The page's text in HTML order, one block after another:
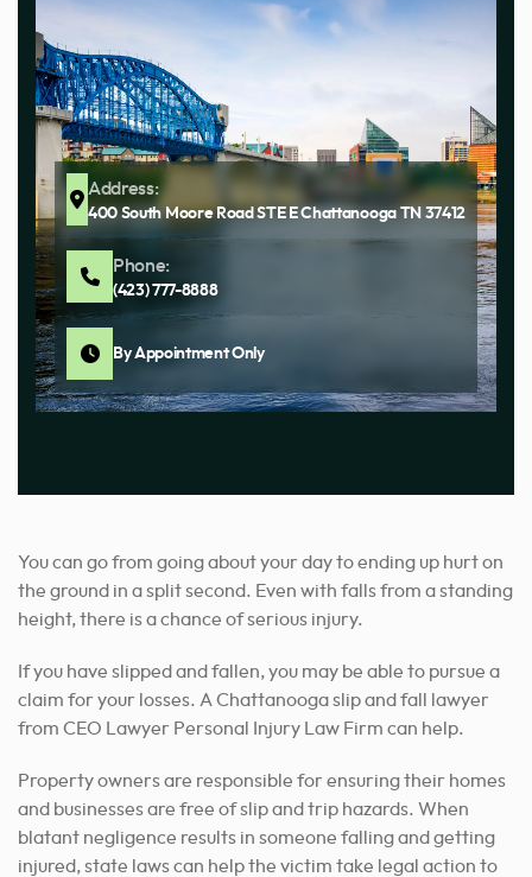
Address:
400 South Moore Road STE E Chattanooga TN 37412
Phone:
(423) 777-8888
By Appointment Only
You can go from going about your day to ending up hurt on
the ground in a split second. Even with falls from a standing
height, there is a chance of serious injury.
If you have slipped and fallen, you may be able to pursue a
claim for your losses. A Chattanooga slip and fall lawyer
from CEO Lawyer Personal Injury Law Firm can help.
Property owners are responsible for ensuring their homes
and businesses are free of slip and trip hazards. When
blatant negligence results in someone falling and getting
injured, state laws can help the victim take legal action to